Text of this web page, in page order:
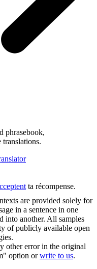
phrasebook,
ta récompense.
are provided solely for
in a sentence in one
into another. All samples
of publicly available open
other error in the original
option orwrite to us.